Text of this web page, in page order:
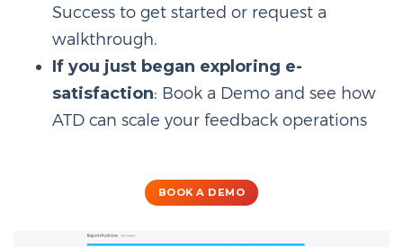
Success to get started or request a
walkthrough.
If you just began exploring e-
satisfaction: Book a Demo and see how
ATD can scale your feedback operations
BOOK A DEMO